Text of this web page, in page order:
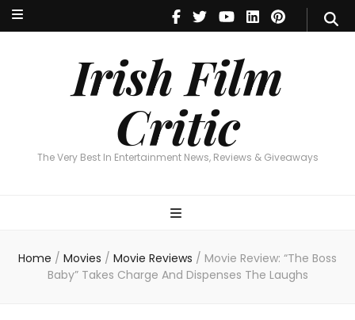
Irish Film
Critic
The Very Best In Entertainment News, Reviews & Giveaways
Irish Film Critic
The Very Best In Entertainment News, Reviews & Giveaways
Home / Movies / Movie Reviews / Movie Review: “The Boss
Baby” Takes Charge And Dispenses The Laughs